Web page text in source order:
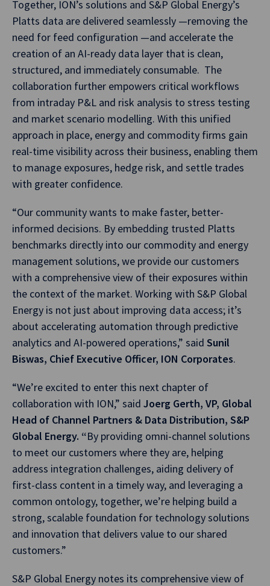
Together, ION’s solutions and S&P Global Energy’s
Platts data are delivered seamlessly —removing the
need for feed configuration —and accelerate the
creation of an AI-ready data layer that is clean,
structured, and immediately consumable. The
collaboration further empowers critical workflows
from intraday P&L and risk analysis to stress testing
and market scenario modelling. With this unified
approach in place, energy and commodity firms gain
real-time visibility across their business, enabling them
to manage exposures, hedge risk, and settle trades
with greater confidence.
“Our community wants to make faster, better-
informed decisions. By embedding trusted Platts
benchmarks directly into our commodity and energy
management solutions, we provide our customers
with a comprehensive view of their exposures within
the context of the market. Working with S&P Global
Energy is not just about improving data access; it’s
about accelerating automation through predictive
analytics and AI-powered operations,” said Sunil
Biswas, Chief Executive Officer, ION Corporates.
“We’re excited to enter this next chapter of
collaboration with ION,” said Joerg Gerth, VP, Global
Head of Channel Partners & Data Distribution, S&P
Global Energy. “By providing omni-channel solutions
to meet our customers where they are, helping
address integration challenges, aiding delivery of
first-class content in a timely way, and leveraging a
common ontology, together, we’re helping build a
strong, scalable foundation for technology solutions
and innovation that delivers value to our shared
customers.”
S&P Global Energy notes its comprehensive view of